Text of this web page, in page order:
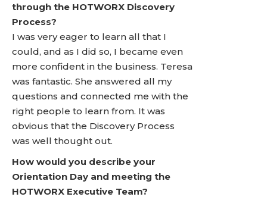
through the HOTWORX Discovery
Process?
I was very eager to learn all that I
could, and as I did so, I became even
more confident in the business. Teresa
was fantastic. She answered all my
questions and connected me with the
right people to learn from. It was
obvious that the Discovery Process
was well thought out.
How would you describe your
Orientation Day and meeting the
HOTWORX Executive Team?